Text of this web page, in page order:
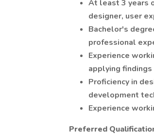
At least 3 years
designer, user
Bachelor's
professional
Experience
applying findings
Proficiency in
development
Experience
Preferred